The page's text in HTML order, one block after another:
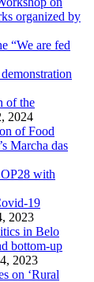
organized by
“We are fed
of the
2024
of Food
Marcha das
with
19
2023
in Belo
bottom-up
2023
on ‘Rural